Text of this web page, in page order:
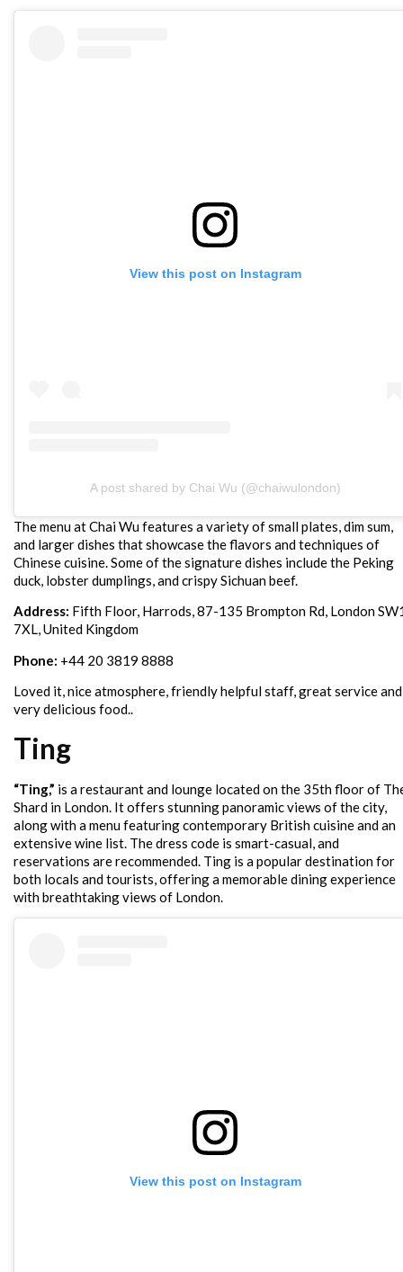
View this post on Instagram
A post shared by Chai Wu (@chaiwulondon)
The menu at Chai Wu features a variety of small plates, dim sum,
and larger dishes that showcase the flavors and techniques of
Chinese cuisine. Some of the signature dishes include the Peking
duck, lobster dumplings, and crispy Sichuan beef.
Address: Fifth Floor, Harrods, 87-135 Brompton Rd, London
7XL, United Kingdom
Phone: +44 20 3819 8888
Loved it, nice atmosphere, friendly helpful staff, great service and
very delicious food..
Ting
“Ting,” is a restaurant and lounge located on the 35th floor of
Shard in London. It offers stunning panoramic views of the city,
along with a menu featuring contemporary British cuisine and an
extensive wine list. The dress code is smart-casual, and
reservations are recommended. Ting is a popular destination for
both locals and tourists, offering a memorable dining experience
with breathtaking views of London.
View this post on Instagram